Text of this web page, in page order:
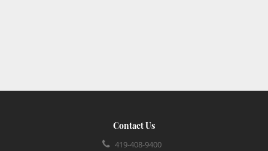
Contact Us
419-408-9400